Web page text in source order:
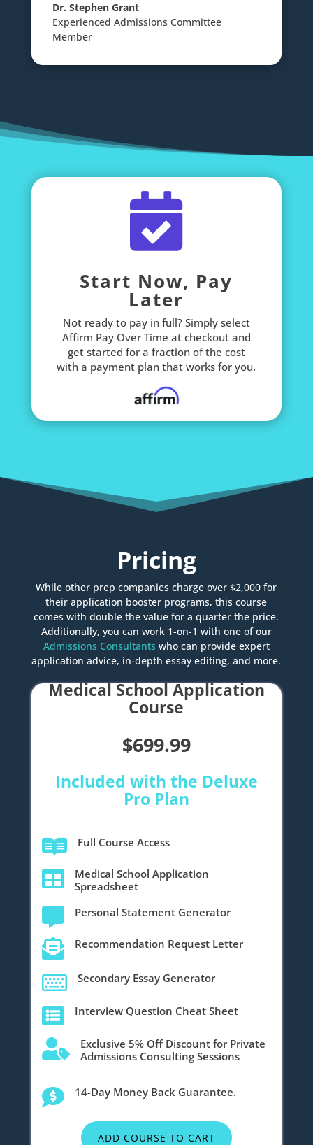
Dr. Stephen Grant
Experienced Admissions Committee
Member

Start Now, Pay
Later
Not ready to pay in full? Simply select
Affirm Pay Over Time at checkout and
get started for a fraction of the cost
with a payment plan that works for you.
Pricing
While other prep companies charge over $2,000 for
their application booster programs, this course
comes with double the value for a quarter the price.
Additionally, you can work 1-on-1 with one of our
Admissions Consultants who can provide expert
application advice, in-depth essay editing, and more.
Medical School Application
Course
$699.99
Included with the Deluxe
Pro Plan
 Full Course Access

Medical School Application
Spreadsheet
 Personal Statement Generator
 Recommendation Request Letter
 Secondary Essay Generator
 Interview Question Cheat Sheet

Exclusive 5% Off Discount for Private
Admissions Consulting Sessions
 14-Day Money Back Guarantee.
ADD COURSE TO CART